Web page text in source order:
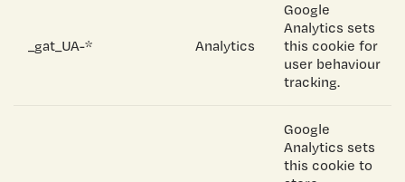
_gat_UA-* Analytics
Google
Analytics sets
this cookie for
user behaviour
tracking.
Google
Analytics sets
this cookie to